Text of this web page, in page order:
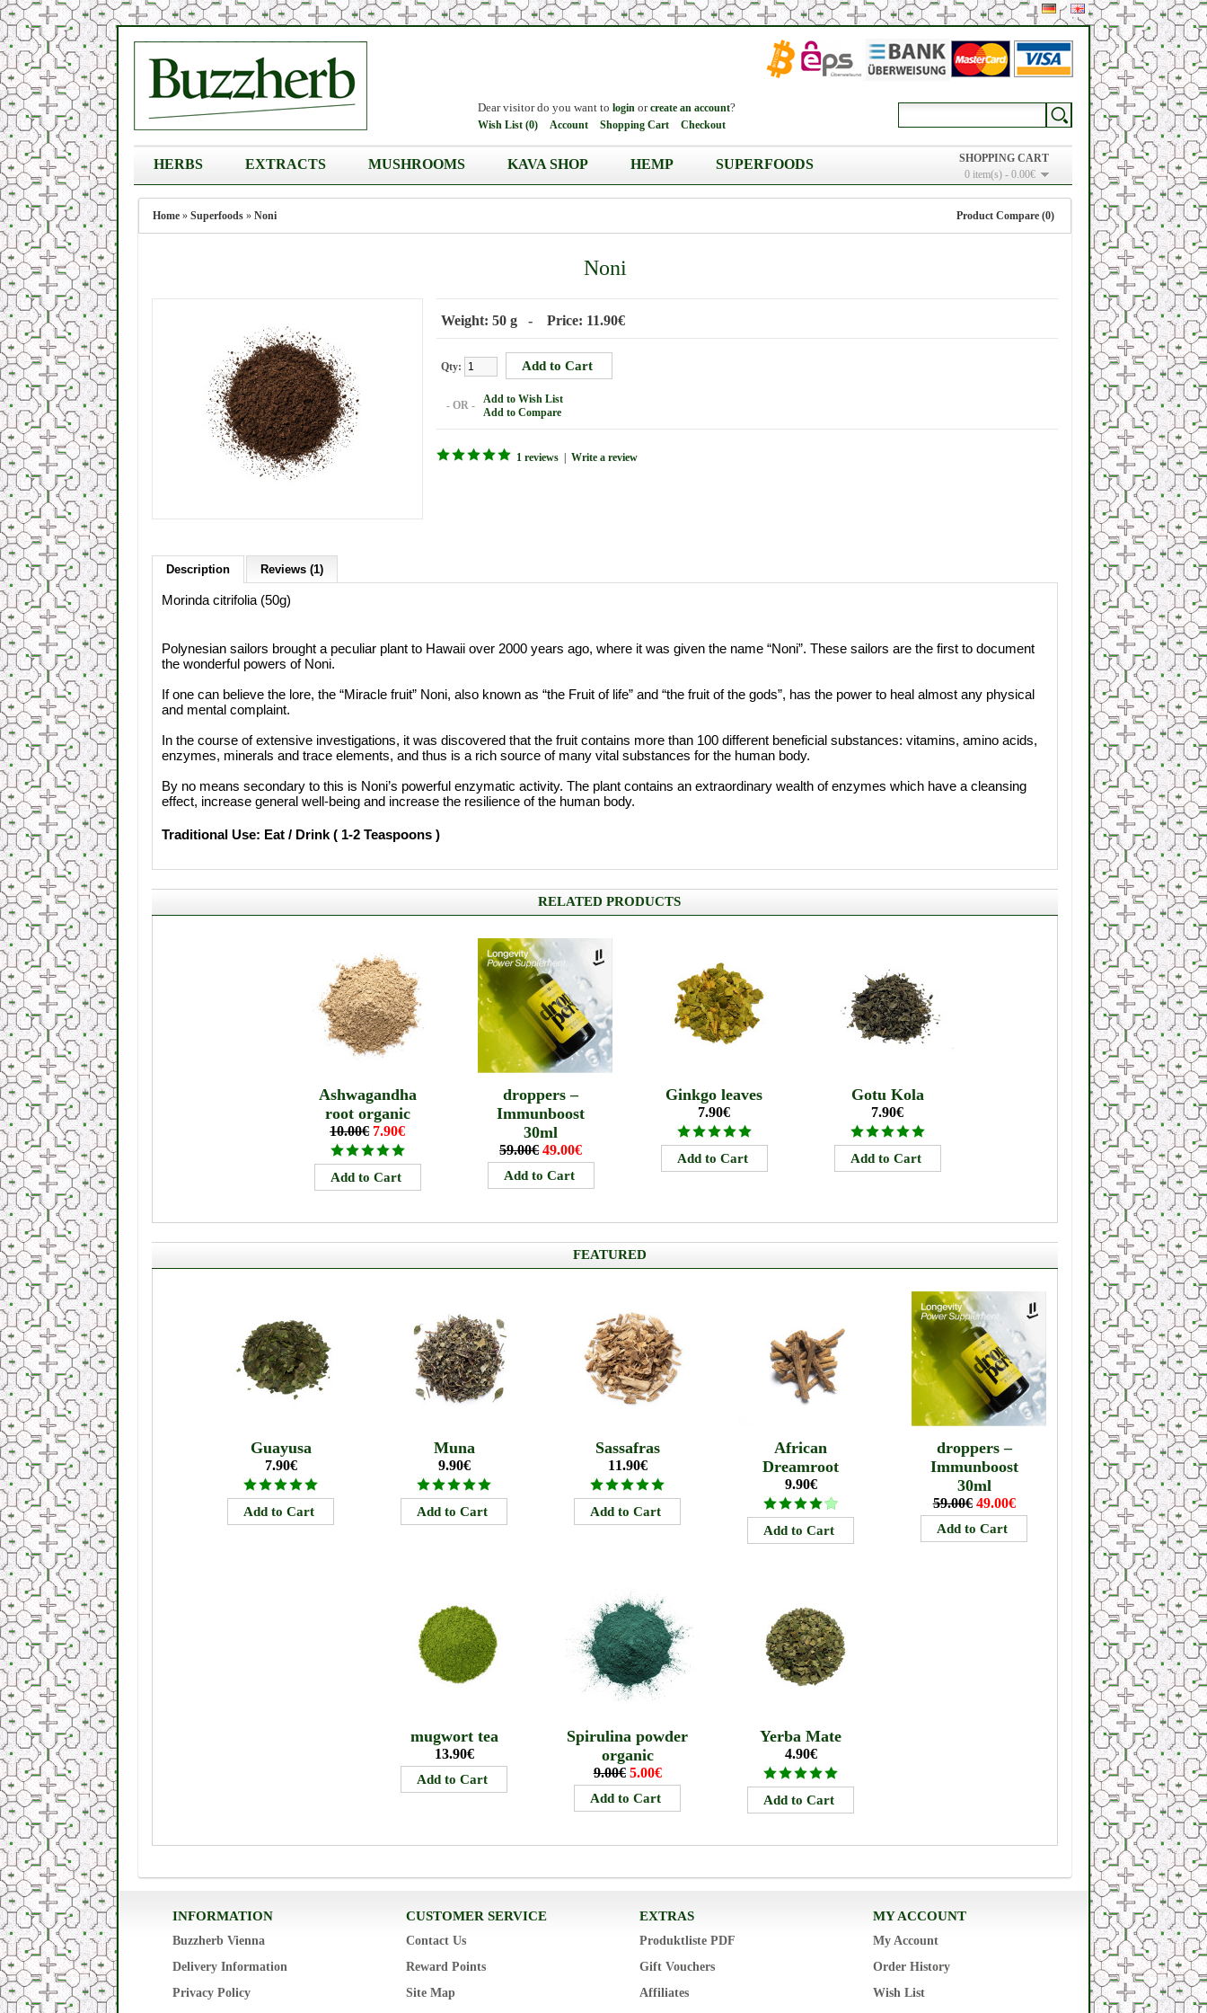
SHOPPING CART
0 item(s) - 0.00€
Dear visitor do you want to login orcreate an account?
Wish List (0) Account Shopping Cart Checkout
HERBS EXTRACTS MUSHROOMS KAVA SHOP HEMP SUPERFOODS
Home » Superfoods » Noni Product Compare (0)
Noni
Weight: 50 g - Price: 11.90€
Qty:
- OR -
Add to Wish List
Add to Compare
1 reviews Write a review
Description Reviews (1)
Morinda citrifolia (50g)
Polynesian sailors brought a peculiar plant to Hawaii over 2000 years ago, where it was given the name “Noni”. These sailors are the first to document
the wonderful powers of Noni.
If one can believe the lore, the “Miracle fruit” Noni, also known as “the Fruit of life” and “the fruit of the gods”, has the power to heal almost any physical
and mental complaint.
In the course of extensive investigations, it was discovered that the fruit contains more than 100 different beneficial substances: vitamins, amino acids,
enzymes, minerals and trace elements, and thus is a rich source of many vital substances for the human body.
By no means secondary to this is Noni’s powerful enzymatic activity. The plant contains an extraordinary wealth of enzymes which have a cleansing
effect, increase general well-being and increase the resilience of the human body.
Traditional Use: Eat / Drink ( 1-2 Teaspoons )
RELATED PRODUCTS
Ashwagandha
root organic
10.00€ 7.90€
droppers –
Immunboost
30ml
59.00€ 49.00€
Ginkgo leaves
7.90€
Gotu Kola
7.90€
FEATURED
Guayusa
7.90€
Muna
9.90€
Sassafras
11.90€
African
Dreamroot
9.90€
droppers –
Immunboost
30ml
59.00€ 49.00€
mugwort tea
13.90€
Spirulina powder
organic
9.00€ 5.00€
Yerba Mate
4.90€
INFORMATION
Buzzherb Vienna
Delivery Information
Privacy Policy
CUSTOMER SERVICE
Contact Us
Reward Points
Site Map
EXTRAS
Produktliste PDF
Gift Vouchers
Affiliates
MY ACCOUNT
My Account
Order History
Wish List